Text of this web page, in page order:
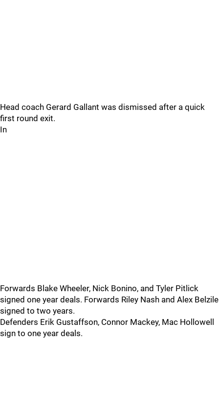
Head coach Gerard Gallant was dismissed after a quick
first round exit.
In
Forwards Blake Wheeler, Nick Bonino, and Tyler Pitlick
signed one year deals. Forwards Riley Nash and Alex Belzile
signed to two years.
Defenders Erik Gustaffson, Connor Mackey, Mac Hollowell
sign to one year deals.